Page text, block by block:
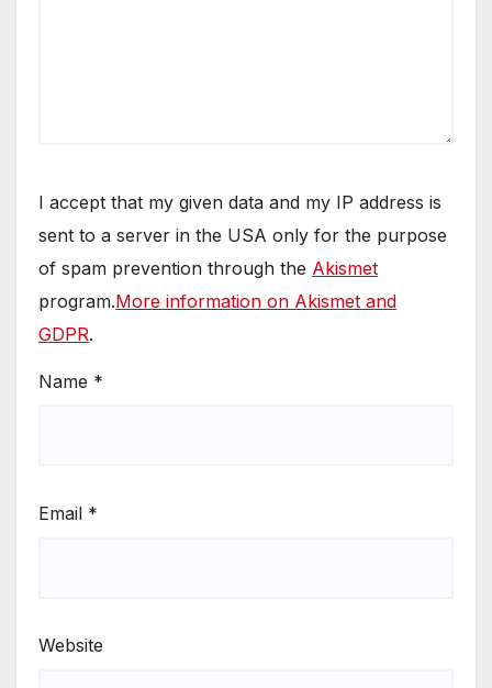
I accept that my given data and my IP address is
sent to a server in the USA only for the purpose
of spam prevention through the Akismet
program.More information on Akismet and
GDPR.
Name *
Email *
Website